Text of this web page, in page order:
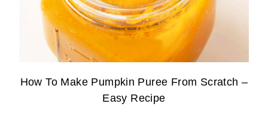
How To Make Pumpkin Puree From Scratch –
Easy Recipe